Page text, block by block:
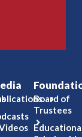
Board of
Trustees